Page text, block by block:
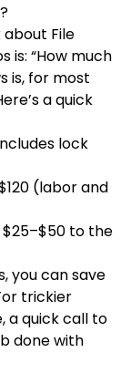
File
is: “How much
is, for most
a quick
lock
(labor and
to the
you can save
trickier
a quick call to
done with